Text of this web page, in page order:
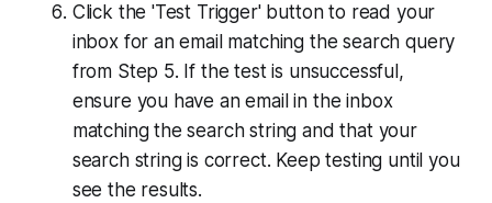
Click the 'Test Trigger' button to read your
inbox for an email matching the search query
from Step 5. If the test is unsuccessful,
ensure you have an email in the inbox
matching the search string and that your
search string is correct. Keep testing until you
see the results.